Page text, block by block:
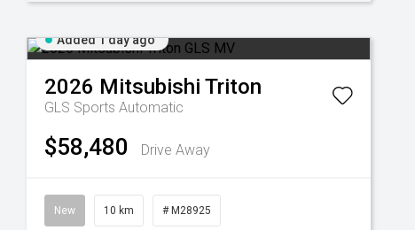
Added 1 day ago
2026 Mitsubishi Triton
GLS Sports Automatic
$58,480 Drive Away
New 10 km # M28925